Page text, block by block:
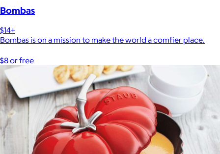
Bombas
$14+
Bombas is on a mission to make the world a comfier place.
$8 or free